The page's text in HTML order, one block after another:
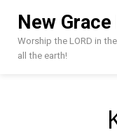
content
New
Worship the LORD in
all the earth!